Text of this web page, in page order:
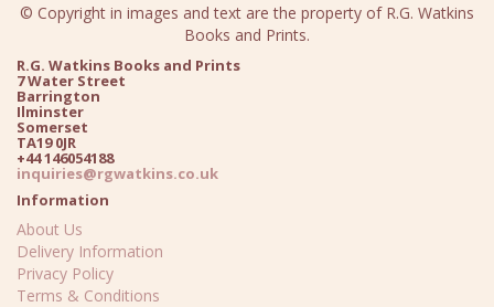
© Copyright in images and text are the property of R.G. Watkins
Books and Prints.
R.G. Watkins Books and Prints
7 Water Street
Barrington
Ilminster
Somerset
TA19 0JR
+44 146054188
inquiries@rgwatkins.co.uk
Information
About Us
Delivery Information
Privacy Policy
Terms & Conditions